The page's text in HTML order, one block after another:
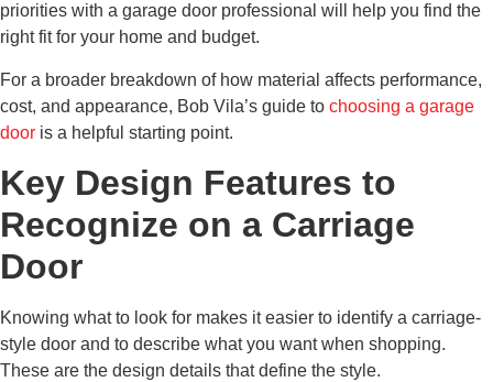
priorities with a garage door professional will help you find the
right fit for your home and budget.
For a broader breakdown of how material affects performance,
cost, and appearance, Bob Vila’s guide to choosing a garage
door is a helpful starting point.
Key Design Features to
Recognize on a Carriage
Door
Knowing what to look for makes it easier to identify a carriage-
style door and to describe what you want when shopping.
These are the design details that define the style.